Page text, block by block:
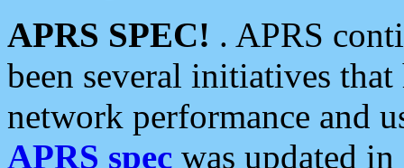
APRS SPEC! . APRS
been several initiatives
network performance and
APRS spec was updated